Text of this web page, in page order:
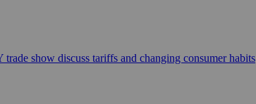
show discuss tariffs and changing consumer habits